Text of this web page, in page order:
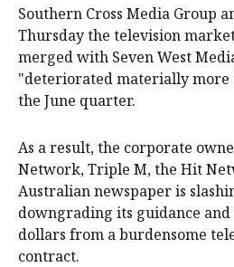
Southern Cross Media Group
Thursday the television
merged with Seven West
"deteriorated materially
the June quarter.
As a result, the corporate
Network, Triple M, the Hit
Australian newspaper is
downgrading its guidance
dollars from a burdensome
contract.